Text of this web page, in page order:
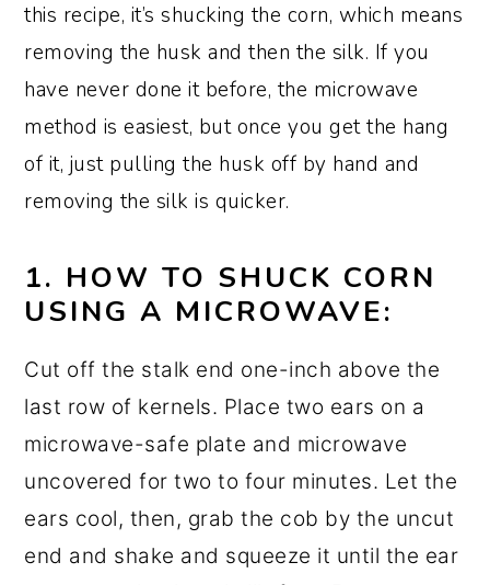
this recipe, it’s shucking the corn, which means
removing the husk and then the silk. If you
have never done it before, the microwave
method is easiest, but once you get the hang
of it, just pulling the husk off by hand and
removing the silk is quicker.
1. HOW TO SHUCK CORN
USING A MICROWAVE:
Cut off the stalk end one-inch above the
last row of kernels. Place two ears on a
microwave-safe plate and microwave
uncovered for two to four minutes. Let the
ears cool, then, grab the cob by the uncut
end and shake and squeeze it until the ear